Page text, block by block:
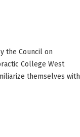
the Council on
College West
themselves with